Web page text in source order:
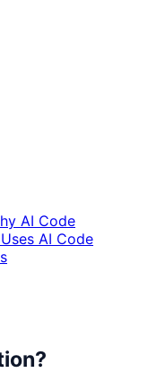
AI Code
AI Code